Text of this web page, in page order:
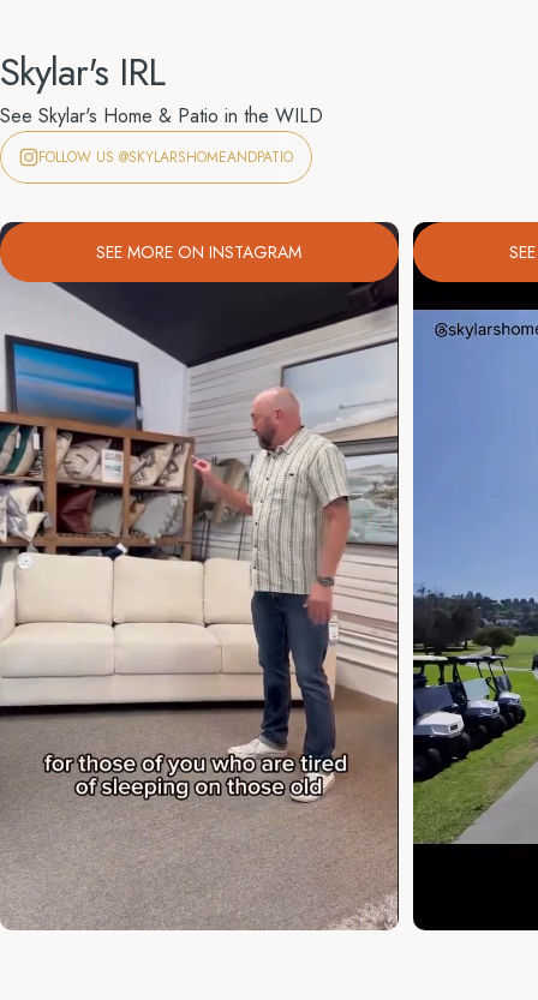
Skylar's IRL
See Skylar's Home & Patio in the WILD
FOLLOW US @SKYLARSHOMEANDPATIO
SEE MORE ON INSTAGRAM